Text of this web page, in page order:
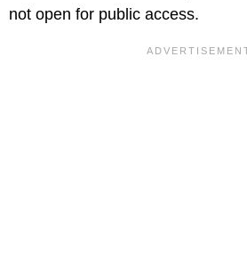
not open for public access.